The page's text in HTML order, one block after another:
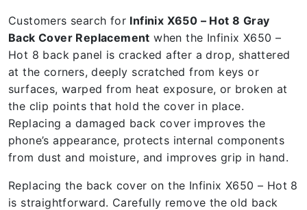
Customers search for Infinix X650 – Hot 8 Gray
Back Cover Replacement when the Infinix X650 –
Hot 8 back panel is cracked after a drop, shattered
at the corners, deeply scratched from keys or
surfaces, warped from heat exposure, or broken at
the clip points that hold the cover in place.
Replacing a damaged back cover improves the
phone’s appearance, protects internal components
from dust and moisture, and improves grip in hand.
Replacing the back cover on the Infinix X650 – Hot 8
is straightforward. Carefully remove the old back